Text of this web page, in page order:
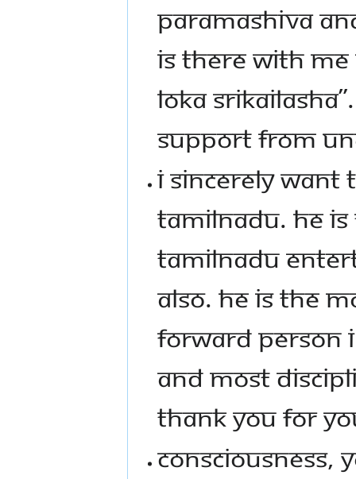
PARAMASHIVA
IS THERE WITH
LOKA
SUPPORT FROM
I SINCERELY WANT
TAMILNADU. HE IS
TAMILNADU
ALSO. HE IS THE
FORWARD
AND MOST
THANK YOU FOR
CONSCIOUSNESS,